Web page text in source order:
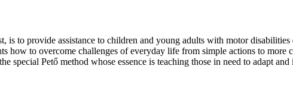
to provide assistance to children and young adults with motor
how to overcome challenges of everyday life from simple actions to more
Pető method whose essence is teaching those in need to adapt